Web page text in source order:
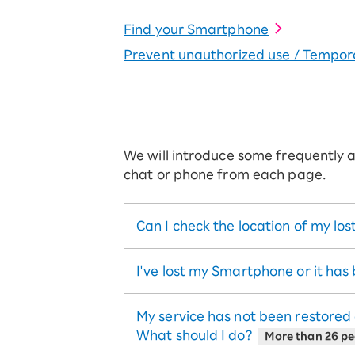
Find your Smartphone
Prevent unauthorized use /
We will introduce some frequently
chat or phone from each page.
Can I check the location of my
I've lost my Smartphone or it has
My service has not been
What should I do?
More than 26